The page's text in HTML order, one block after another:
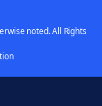
noted. All Rights